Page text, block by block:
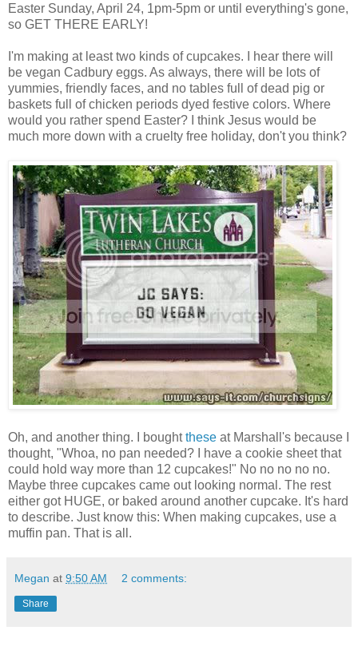
Easter Sunday, April 24, 1pm-5pm or until everything's gone,
so GET THERE EARLY!
I'm making at least two kinds of cupcakes. I hear there will
be vegan Cadbury eggs. As always, there will be lots of
yummies, friendly faces, and no tables full of dead pig or
baskets full of chicken periods dyed festive colors. Where
would you rather spend Easter? I think Jesus would be
much more down with a cruelty free holiday, don't you think?
Oh, and another thing. I boughtthese at Marshall's because I
thought, "Whoa, no pan needed? I have a cookie sheet that
could hold way more than 12 cupcakes!" No no no no no.
Maybe three cupcakes came out looking normal. The rest
either got HUGE, or baked around another cupcake. It's hard
to describe. Just know this: When making cupcakes, use a
muffin pan. That is all.
Megan at 9:50 AM 2 comments:
Share